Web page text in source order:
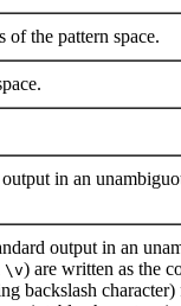
of the pattern space.
in an
output in an
\v) are written as the
backslash